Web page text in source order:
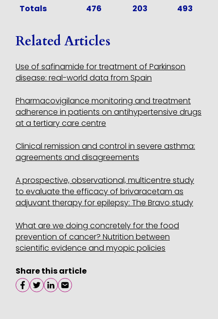
Share this article
Totals 476 203 493
Related Articles
Use of safinamide for treatment of Parkinson
disease: real-world data from Spain
Pharmacovigilance monitoring and treatment
adherence in patients on antihypertensive drugs
at a tertiary care centre
Clinical remission and control in severe asthma:
agreements and disagreements
A prospective, observational, multicentre study
to evaluate the efficacy of brivaracetam as
adjuvant therapy for epilepsy: The Bravo study
What are we doing concretely for the food
prevention of cancer? Nutrition between
scientific evidence and myopic policies